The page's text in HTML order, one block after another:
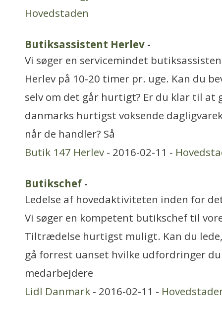
Hovedstaden
Butiksassistent Herlev -
Vi søger en servicemindet
Herlev på 10-20 timer pr. uge. Kan du
selv om det går hurtigt? Er du klar til at
danmarks hurtigst voksende
når de handler? Så
Butik 147 Herlev - 2016-02-11 -
Butikschef -
Ledelse af hovedaktiviteten inden for
Vi søger en kompetent butikschef til
Tiltrædelse hurtigst muligt. Kan du
gå forrest uanset hvilke udfordringer
medarbejdere
Lidl Danmark - 2016-02-11 -